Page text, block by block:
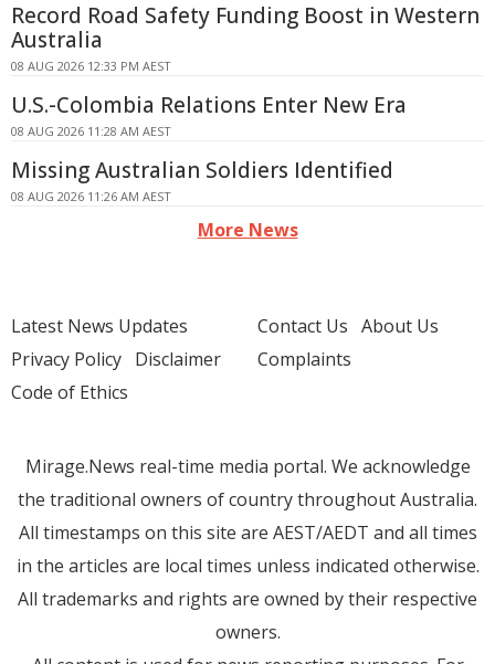
Record Road Safety Funding Boost in Western
Australia
08 AUG 2026 12:33 PM AEST
U.S.-Colombia Relations Enter New Era
08 AUG 2026 11:28 AM AEST
Missing Australian Soldiers Identified
08 AUG 2026 11:26 AM AEST
More News
Latest News Updates
Privacy Policy Disclaimer
Code of Ethics
Contact Us About Us
Complaints
Mirage.News real-time media portal. We acknowledge
the traditional owners of country throughout Australia.
All timestamps on this site are AEST/AEDT and all times
in the articles are local times unless indicated otherwise.
All trademarks and rights are owned by their respective
owners.